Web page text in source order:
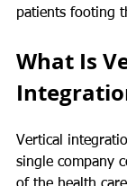
patients footing
What Is
Vertical
single company